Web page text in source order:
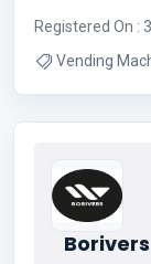
Registered On :
Vending
Borivers